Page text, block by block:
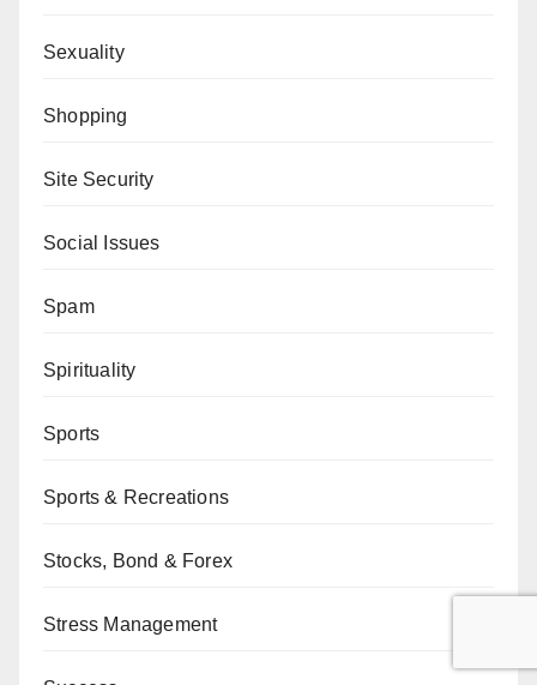
Sexuality
Shopping
Site Security
Social Issues
Spam
Spirituality
Sports
Sports & Recreations
Stocks, Bond & Forex
Stress Management